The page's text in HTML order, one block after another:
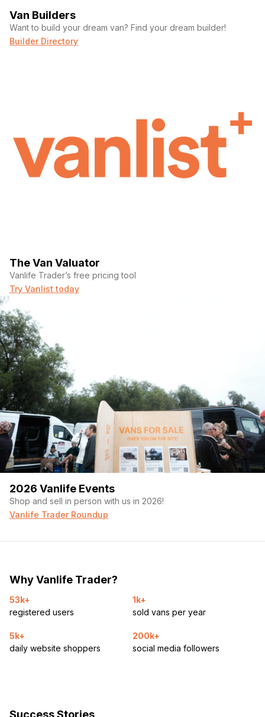
Van Builders
Want to build your dream van? Find your dream builder!
Builder Directory
The Van Valuator
Vanlife Trader’s free pricing tool
Try Vanlist today
2026 Vanlife Events
Shop and sell in person with us in 2026!
Vanlife Trader Roundup
Why Vanlife Trader?
53k+
registered users
1k+
sold vans per year
5k+
daily website shoppers
200k+
social media followers